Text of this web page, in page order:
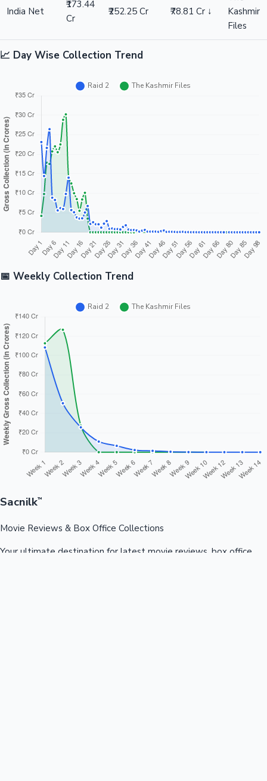
India Net
₹173.44
Cr
₹252.25 Cr ₹78.81 Cr ↓
Kashmir
Files
📈 Day Wise Collection Trend
📅 Weekly Collection Trend
Sacnilk™
Movie Reviews & Box Office Collections
Your ultimate destination for latest movie reviews, box office